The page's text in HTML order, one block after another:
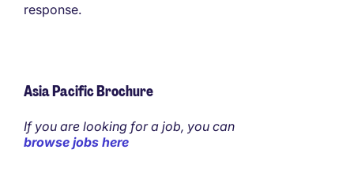
response.
Asia Pacific Brochure
If you are looking for a job, you can
browse jobs here